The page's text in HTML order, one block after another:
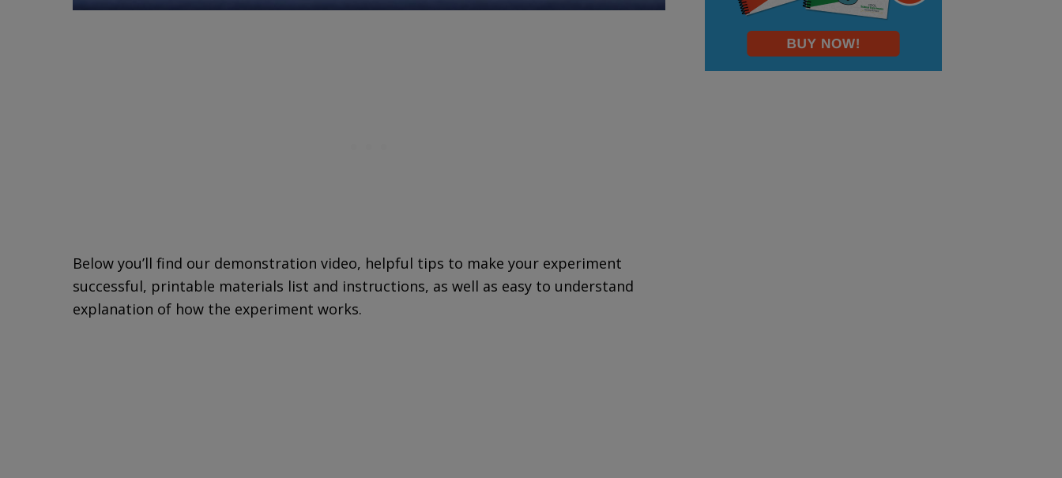
Below you’ll find our demonstration video, helpful tips to make your experiment
successful, printable materials list and instructions, as well as easy to understand
explanation of how the experiment works.